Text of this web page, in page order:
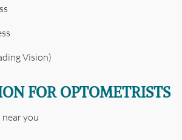
Vision)
FOR OPTOMETRISTS
you